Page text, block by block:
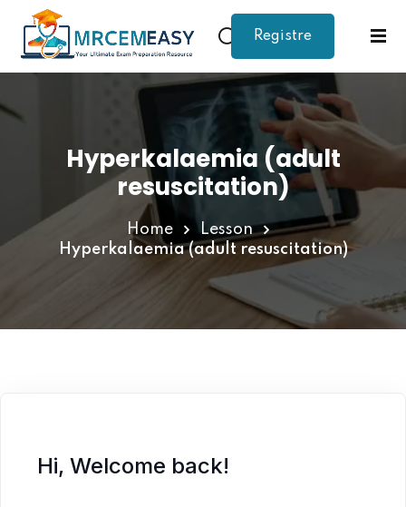
Registre
Hyperkalaemia (adult
resuscitation)
Home
Lesson
Hyperkalaemia (adult resuscitation)
Hi, Welcome back!
Sign in Sign up
Sign in
Don’t have an account? Sign up
Lost your password?